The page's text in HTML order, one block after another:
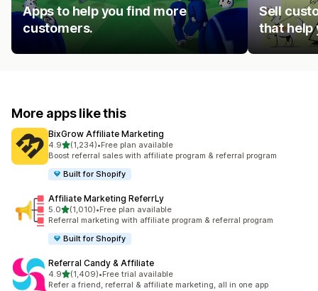
Apps to help you find more
customers.
Sell
that help
More apps like this
BixGrow Affiliate Marketing
4.9out of 5 stars
(1,234)
1234 total reviews
•Free plan available
Boost referral sales with affiliate program & referral program
Built for Shopify
Affiliate Marketing ReferrLy
5.0out of 5 stars
(1,010)
1010 total reviews
•Free plan available
Referral marketing with affiliate program & referral program
Built for Shopify
Referral Candy & Affiliate
4.9out of 5 stars
(1,409)
1409 total reviews
•Free trial available
Refer a friend, referral & affiliate marketing, all in one app